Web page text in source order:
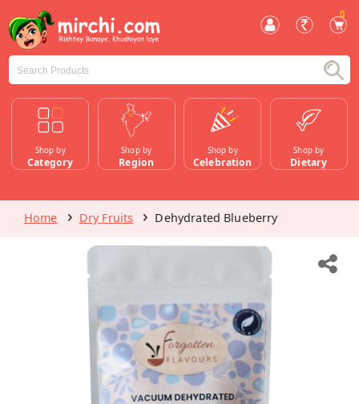
0
Shop by
Category
Shop by
Region
Shop by
Celebration
Shop by
Dietary
Home Dry Fruits Dehydrated Blueberry